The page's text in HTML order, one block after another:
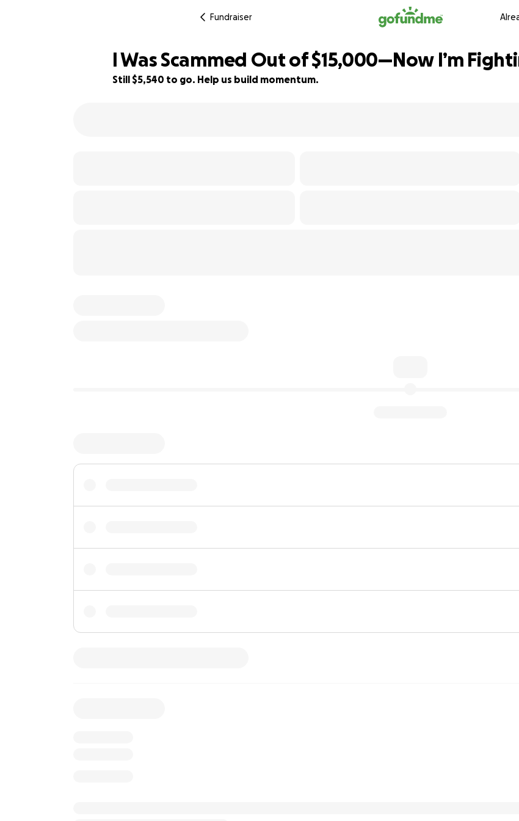
Fundraiser
I Was Scammed Out of $15,000—Now I’m
Still $5,540 to go. Help us build momentum.